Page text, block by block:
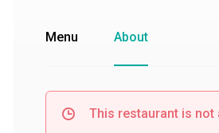
Menu About
This restaurant is not